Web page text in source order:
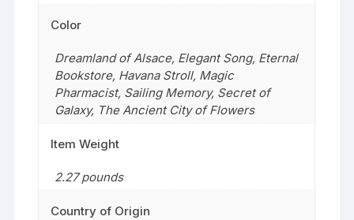
Color
Dreamland of Alsace, Elegant Song, Eternal
Bookstore, Havana Stroll, Magic
Pharmacist, Sailing Memory, Secret of
Galaxy, The Ancient City of Flowers
Item Weight
2.27 pounds
Country of Origin